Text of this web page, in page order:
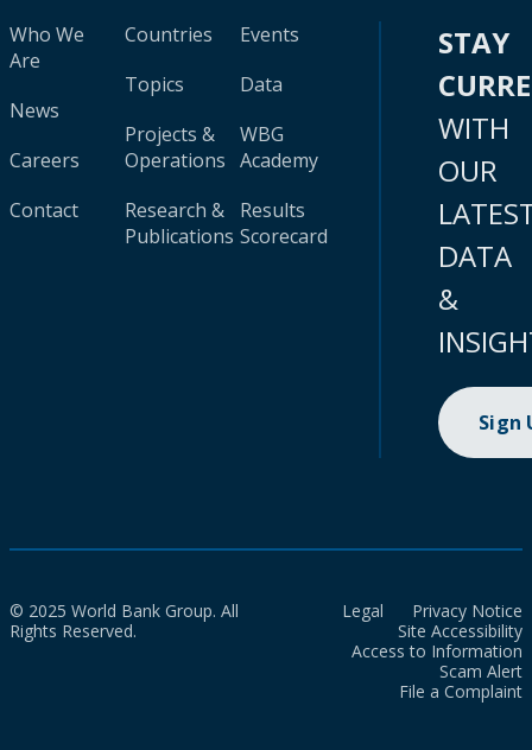
Who We
Are
News
Careers
Contact
Countries
Topics
Projects &
Operations
Research &
Publications
Events
Data
WBG
Academy
Results
Scorecard
STAY
WITH
OUR
DATA
&
Sign
© 2025 World Bank Group. All
Rights Reserved.
Legal
Privacy Notice
Site Accessibility
Access to Information
Scam Alert
File a Complaint